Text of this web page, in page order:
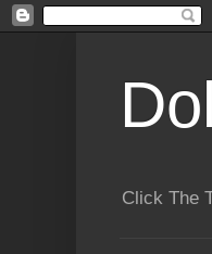
Click The